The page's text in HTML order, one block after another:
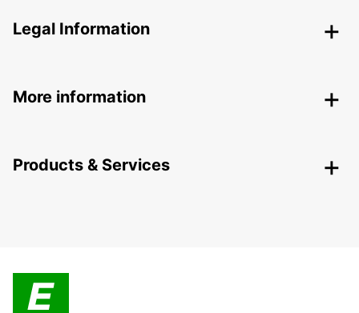
Legal Information
More information
Products & Services